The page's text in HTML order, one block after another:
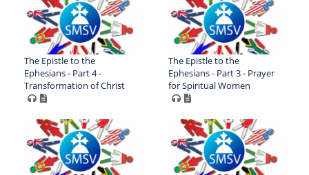
The Epistle to the
Ephesians - Part 4 -
Transformation of Christ
The Epistle to the
Ephesians - Part 3 - Prayer
for Spiritual Women